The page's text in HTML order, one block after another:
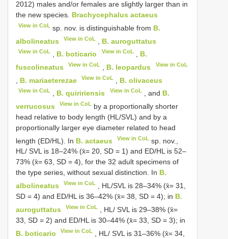
2012) males and/or females are slightly larger than in
the new species. Brachycephalus actaeus
View in CoL sp. nov. is distinguishable from B.
albolineatus
View in CoL B. auroguttatus
View in CoL B. boticario View in CoL, B.
fuscolineatus
View in CoL B. leopardus View in CoL
B. mariaeterezae View in CoL B. olivaceus
View in CoL B. quiririensis View in CoL, and B.
verrucosus
View in CoL by a proportionally shorter
head relative to body length (HL/SVL) and by a
proportionally larger eye diameter related to head
length (ED/HL). In B. actaeus View in CoL sp. nov.,
HL/ SVL is 18–24% (x̄= 20, SD = 1) and ED/HL is 52–
73% (x̄= 63, SD = 4), for the 32 adult specimens of
the type series, without sexual distinction. In B.
albolineatus
View in CoL
, HL/SVL is 28–34% (x̄= 31,
SD = 4) and ED/HL is 36–42% (x̄= 38, SD = 4); in B.
auroguttatus
View in CoL
, HL/ SVL is 29–38% (x̄=
33, SD = 2) and ED/HL is 30–44% (x̄= 33, SD = 3); in
B. boticario
View in CoL
, HL/ SVL is 31–36% (x̄= 34,